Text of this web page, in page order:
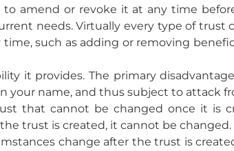
amend or revoke it at any time
needs. Virtually every type of trust
such as adding or removing
it provides. The primary
your name, and thus subject to attack
that cannot be changed once it is
trust is created, it cannot be changed.
change after the trust is